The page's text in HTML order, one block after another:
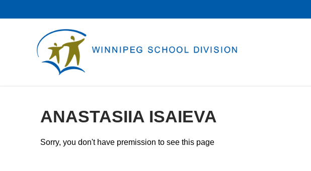
to
ANASTASIIA ISAIEVA
Sorry, you don't have premission to see this page